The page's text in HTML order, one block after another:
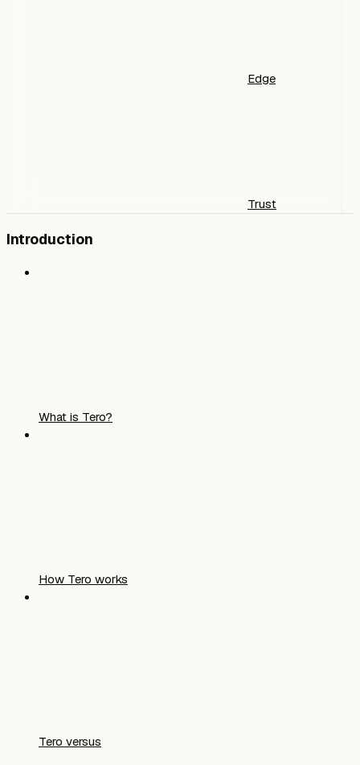
Edge
Trust
Introduction
What is Tero?
How Tero works
Tero versus